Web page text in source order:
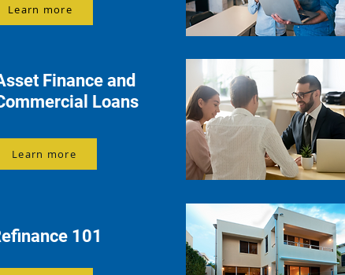
Learn more
Finance and
Loans
Learn more
101